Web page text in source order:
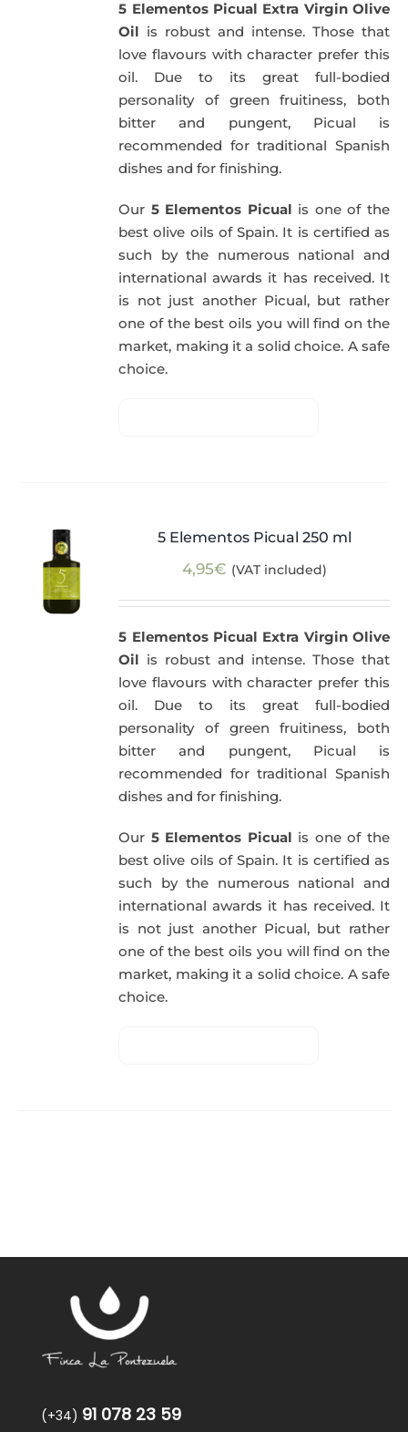
59,40€.57,95€.
5 Elementos Picual Extra Virgin Olive
Oil is robust and intense. Those that
love flavours with character prefer this
oil. Due to its great full-bodied
personality of green fruitiness, both
bitter and pungent, Picual is
recommended for traditional Spanish
dishes and for finishing.
Our 5 Elementos Picual is one of the
best olive oils of Spain. It is certified as
such by the numerous national and
international awards it has received. It
is not just another Picual, but rather
one of the best oils you will find on the
market, making it a solid choice. A safe
choice.
5 Elementos Picual 250 ml
4,95€ (VAT included)
5 Elementos Picual Extra Virgin Olive
Oil is robust and intense. Those that
love flavours with character prefer this
oil. Due to its great full-bodied
personality of green fruitiness, both
bitter and pungent, Picual is
recommended for traditional Spanish
dishes and for finishing.
Our 5 Elementos Picual is one of the
best olive oils of Spain. It is certified as
such by the numerous national and
international awards it has received. It
is not just another Picual, but rather
one of the best oils you will find on the
market, making it a solid choice. A safe
choice.
(+34) 91 078 23 59